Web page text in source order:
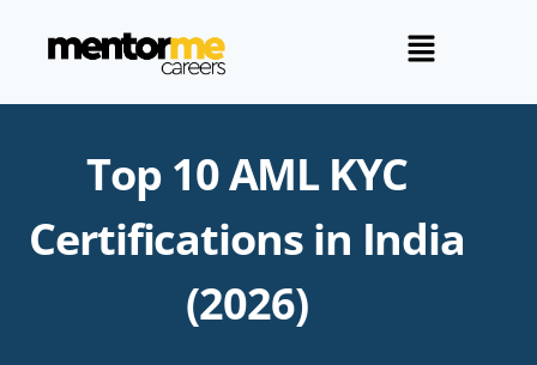
Top 10 AML KYC
Certifications in India
(2026)